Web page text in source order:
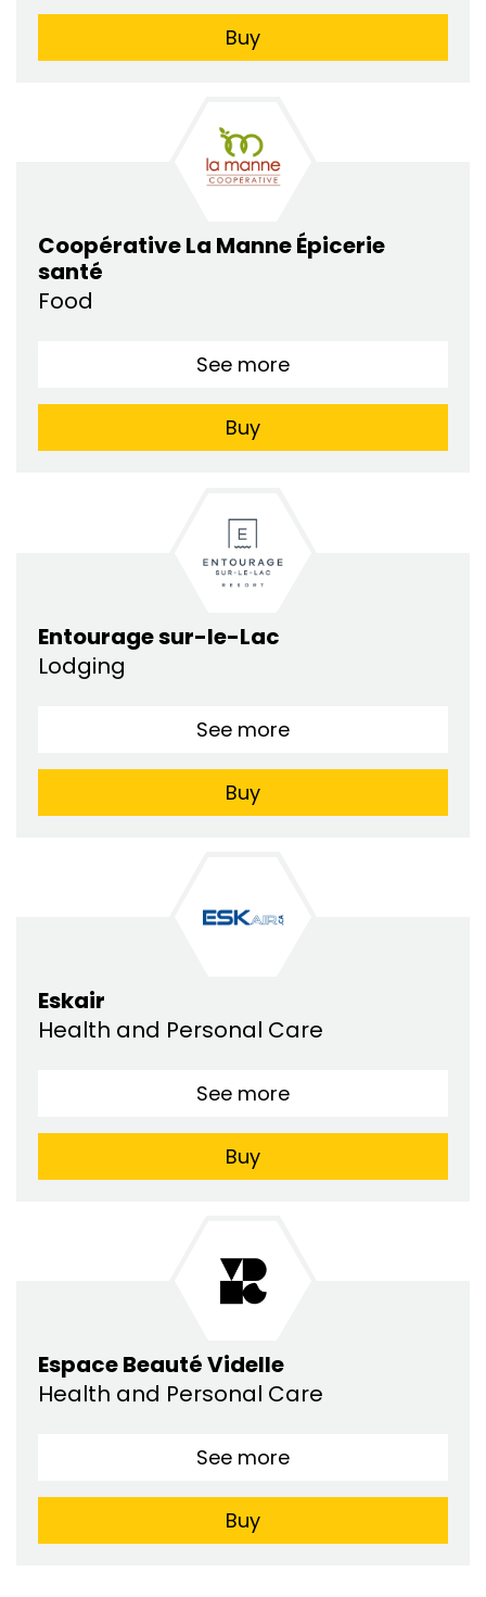
Buy
Coopérative La Manne Épicerie
santé
Food
See more
Buy
Entourage sur-le-Lac
Lodging
See more
Buy
Eskair
Health and Personal Care
See more
Buy
Espace Beauté Videlle
Health and Personal Care
See more
Buy